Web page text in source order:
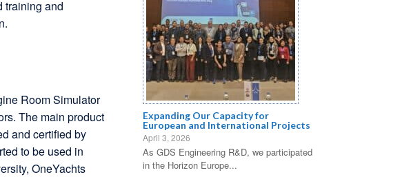
training and
Room Simulator
The main product
and certified by
to be used in
OneYachts
Expanding Our Capacity for
European and International Projects
April 3, 2026
As GDS Engineering R&D, we participated
in the Horizon Europe...